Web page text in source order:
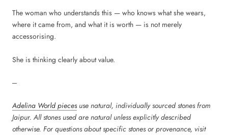
The woman who understands this — who knows what she wears,
where it came from, and what it is worth — is not merely
accessorising.
She is thinking clearly about value.
---
Adelina World piecesuse natural, individually sourced stones from
Jaipur. All stones used are natural unless explicitly described
otherwise. For questions about specific stones or provenance, visit